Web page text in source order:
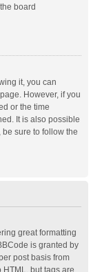
board
it, you can
However, if you
or the time
It is also possible
sure to follow the
great formatting
is granted by
post basis from
but tags are